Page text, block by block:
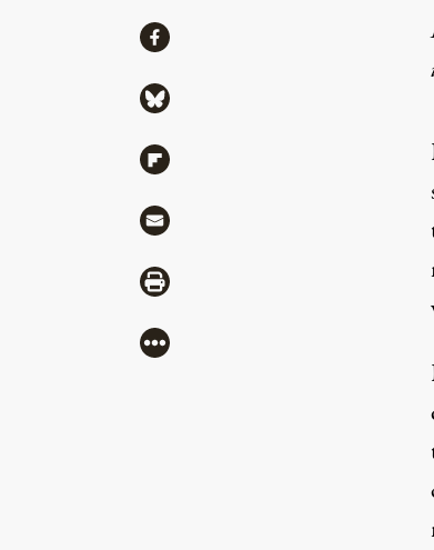
ShareShare via Facebook
Share via Bluesky
Share via Flipboard
Share via Mail
Share via Print
More